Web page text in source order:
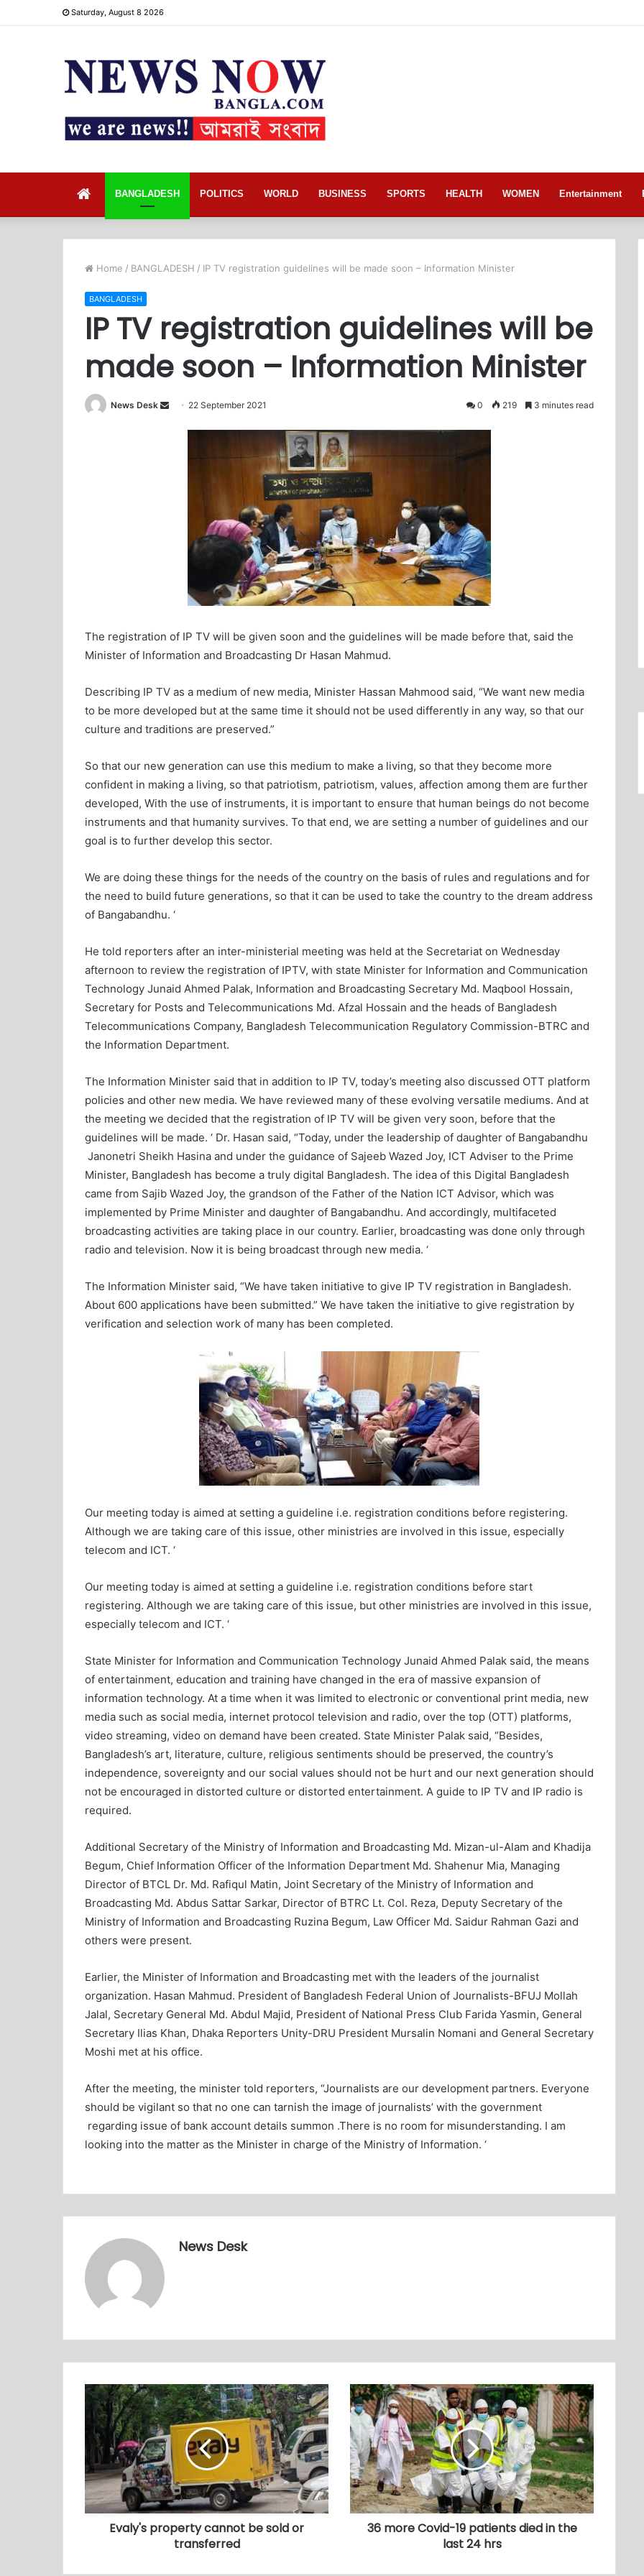
Saturday, August 8 2026
BANGLADESH POLITICS WORLD BUSINESS SPORTS HEALTH WOMEN Entertainment
Home / BANGLADESH / IP TV registration guidelines will be made soon – Information Minister
BANGLADESH
IP TV registration guidelines will be
made soon – Information Minister
News Desk 22 September 2021 0 219 3 minutes read
The registration of IP TV will be given soon and the guidelines will be made before that, said the
Minister of Information and Broadcasting Dr Hasan Mahmud.
Describing IP TV as a medium of new media, Minister Hassan Mahmood said, “We want new media
to be more developed but at the same time it should not be used differently in any way, so that our
culture and traditions are preserved.”
So that our new generation can use this medium to make a living, so that they become more
confident in making a living, so that patriotism, patriotism, values, affection among them are further
developed, With the use of instruments, it is important to ensure that human beings do not become
instruments and that humanity survives. To that end, we are setting a number of guidelines and our
goal is to further develop this sector.
We are doing these things for the needs of the country on the basis of rules and regulations and for
the need to build future generations, so that it can be used to take the country to the dream address
of Bangabandhu. ‘
He told reporters after an inter-ministerial meeting was held at the Secretariat on Wednesday
afternoon to review the registration of IPTV, with state Minister for Information and Communication
Technology Junaid Ahmed Palak, Information and Broadcasting Secretary Md. Maqbool Hossain,
Secretary for Posts and Telecommunications Md. Afzal Hossain and the heads of Bangladesh
Telecommunications Company, Bangladesh Telecommunication Regulatory Commission-BTRC and
the Information Department.
The Information Minister said that in addition to IP TV, today’s meeting also discussed OTT platform
policies and other new media. We have reviewed many of these evolving versatile mediums. And at
the meeting we decided that the registration of IP TV will be given very soon, before that the
guidelines will be made. ‘ Dr. Hasan said, “Today, under the leadership of daughter of Bangabandhu
Janonetri Sheikh Hasina and under the guidance of Sajeeb Wazed Joy, ICT Adviser to the Prime
Minister, Bangladesh has become a truly digital Bangladesh. The idea of ​​this Digital Bangladesh
came from Sajib Wazed Joy, the grandson of the Father of the Nation ICT Advisor, which was
implemented by Prime Minister and daughter of Bangabandhu. And accordingly, multifaceted
broadcasting activities are taking place in our country. Earlier, broadcasting was done only through
radio and television. Now it is being broadcast through new media. ‘
The Information Minister said, “We have taken initiative to give IP TV registration in Bangladesh.
About 600 applications have been submitted.” We have taken the initiative to give registration by
verification and selection work of many has been completed.
Our meeting today is aimed at setting a guideline i.e. registration conditions before registering.
Although we are taking care of this issue, other ministries are involved in this issue, especially
telecom and ICT. ‘
Our meeting today is aimed at setting a guideline i.e. registration conditions before start
registering. Although we are taking care of this issue, but other ministries are involved in this issue,
especially telecom and ICT. ‘
State Minister for Information and Communication Technology Junaid Ahmed Palak said, the means
of entertainment, education and training have changed in the era of massive expansion of
information technology. At a time when it was limited to electronic or conventional print media, new
media such as social media, internet protocol television and radio, over the top (OTT) platforms,
video streaming, video on demand have been created. State Minister Palak said, “Besides,
Bangladesh’s art, literature, culture, religious sentiments should be preserved, the country’s
independence, sovereignty and our social values ​​should not be hurt and our next generation should
not be encouraged in distorted culture or distorted entertainment. A guide to IP TV and IP radio is
required.
Additional Secretary of the Ministry of Information and Broadcasting Md. Mizan-ul-Alam and Khadija
Begum, Chief Information Officer of the Information Department Md. Shahenur Mia, Managing
Director of BTCL Dr. Md. Rafiqul Matin, Joint Secretary of the Ministry of Information and
Broadcasting Md. Abdus Sattar Sarkar, Director of BTRC Lt. Col. Reza, Deputy Secretary of the
Ministry of Information and Broadcasting Ruzina Begum, Law Officer Md. Saidur Rahman Gazi and
others were present.
Earlier, the Minister of Information and Broadcasting met with the leaders of the journalist
organization. Hasan Mahmud. President of Bangladesh Federal Union of Journalists-BFUJ Mollah
Jalal, Secretary General Md. Abdul Majid, President of National Press Club Farida Yasmin, General
Secretary Ilias Khan, Dhaka Reporters Unity-DRU President Mursalin Nomani and General Secretary
Moshi met at his office.
After the meeting, the minister told reporters, “Journalists are our development partners. Everyone
should be vigilant so that no one can tarnish the image of journalists’ with the government
regarding issue of bank account details summon .There is no room for misunderstanding. I am
looking into the matter as the Minister in charge of the Ministry of Information. ‘
News Desk
Evaly's property cannot be sold or
transferred
36 more Covid-19 patients died in the
last 24 hrs